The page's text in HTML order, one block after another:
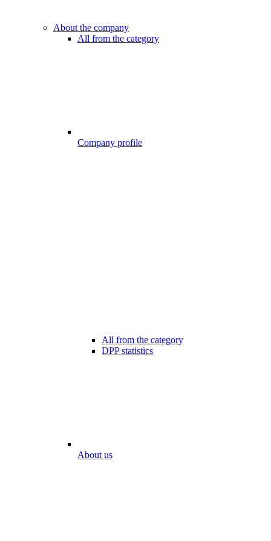
About the company
All from the category
Company profile
All from the category
DPP statistics
About us